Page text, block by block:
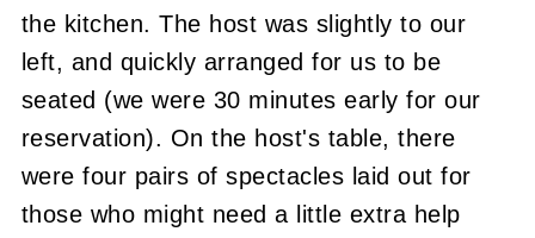
the kitchen. The host was slightly to our
left, and quickly arranged for us to be
seated (we were 30 minutes early for our
reservation). On the host's table, there
were four pairs of spectacles laid out for
those who might need a little extra help